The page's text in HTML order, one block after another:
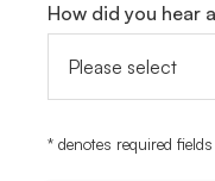
How did you hear
* denotes required fields